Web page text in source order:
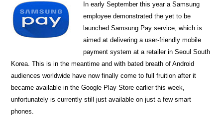
In early September this year a Samsung
employee demonstrated the yet to be
launched Samsung Pay service, which is
aimed at delivering a user-friendly mobile
payment system at a retailer in Seoul South
Korea. This is in the meantime and with bated breath of Android
audiences worldwide have now finally come to full fruition after it
became available in the Google Play Store earlier this week,
unfortunately is currently still just available on just a few smart
phones.